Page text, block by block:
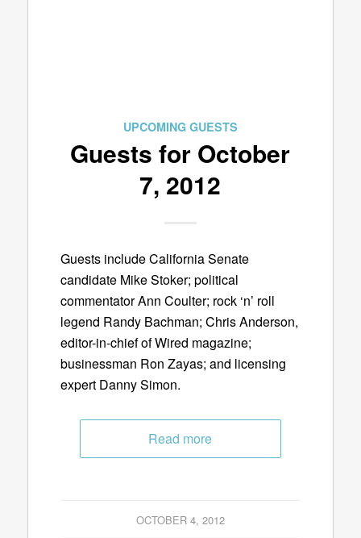
UPCOMING GUESTS
Guests for October
7, 2012
Guests include California Senate
candidate Mike Stoker; political
commentator Ann Coulter; rock ‘n’ roll
legend Randy Bachman; Chris Anderson,
editor-in-chief of Wired magazine;
businessman Ron Zayas; and licensing
expert Danny Simon.
Read more
OCTOBER 4, 2012